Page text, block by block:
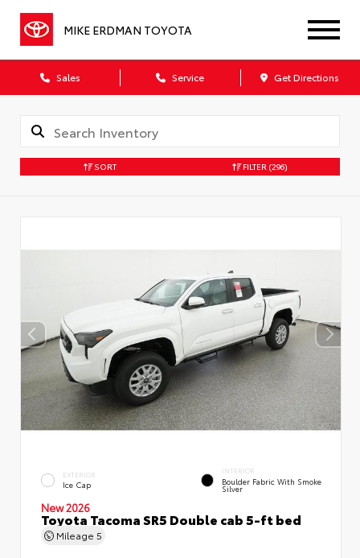
MIKE ERDMAN TOYOTA
Sales Service Get Directions
SORT FILTER (296)
EXTERIOR
Ice Cap
INTERIOR
Boulder Fabric With Smoke
Silver
New 2026
Toyota Tacoma SR5 Double cab 5-ft bed
Mileage 5